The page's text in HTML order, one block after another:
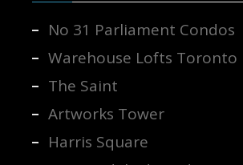
No 31 Parliament Condos
Warehouse Lofts Toronto
The Saint
Artworks Tower
Harris Square